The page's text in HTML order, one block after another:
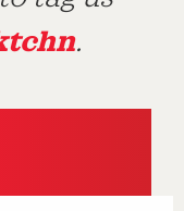
.